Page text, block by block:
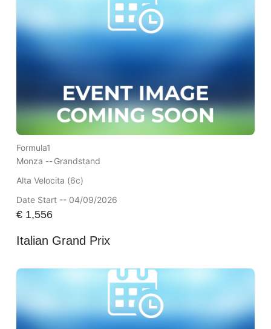
Formula1
Monza --Grandstand
Alta Velocita (6c)
Date Start -- 04/09/2026
€1,556
Italian Grand Prix